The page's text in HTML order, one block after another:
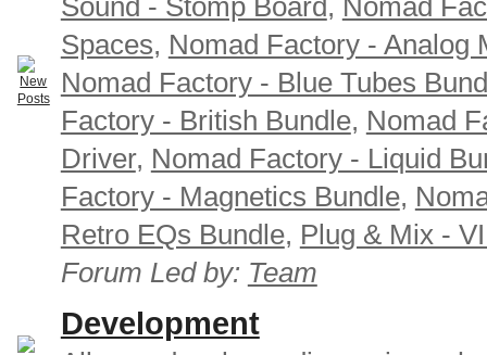
Spaces, Nomad Factory - Analog
Nomad Factory - Blue Tubes
Factory - British Bundle, Nomad
Driver, Nomad Factory - Liquid
Factory - Magnetics Bundle,
Retro EQs Bundle, Plug & Mix -
Forum Led by: Team
Development